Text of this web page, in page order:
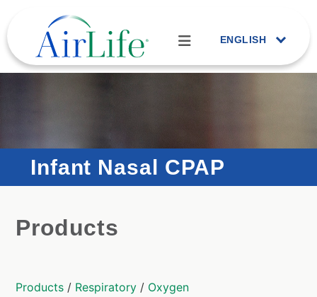
ENGLISH
Infant Nasal CPAP
Products
Products / Respiratory / Oxygen